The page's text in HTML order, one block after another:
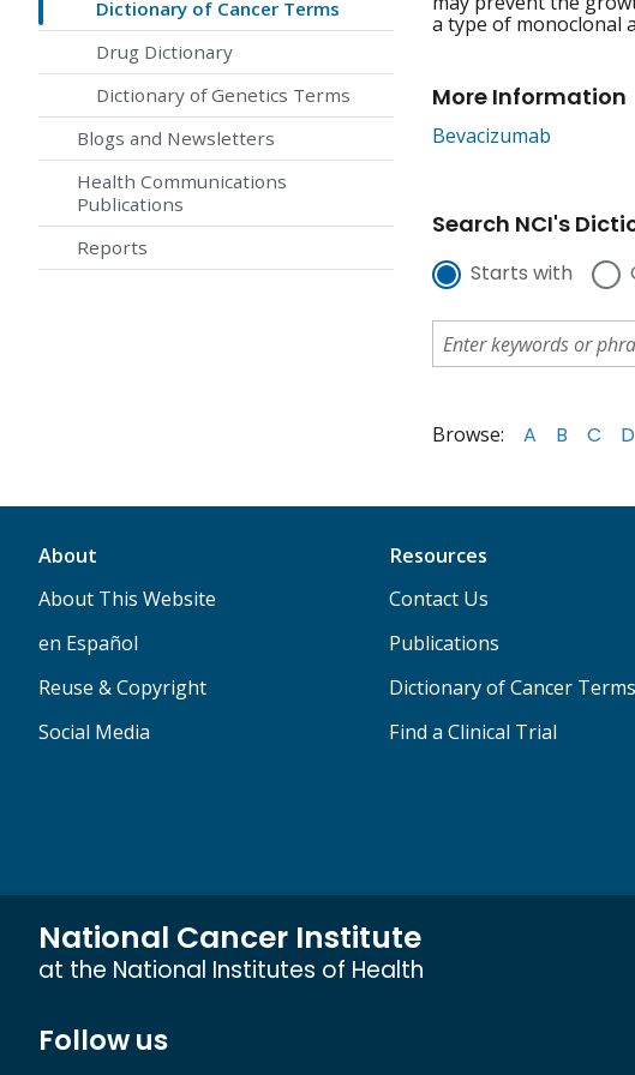
Dictionary of Cancer Terms
Drug Dictionary
Dictionary of Genetics Terms
Blogs and Newsletters
Health Communications
Publications
Reports
a type of monoclonal
More Information
Bevacizumab
Search NCI's
Starts with
Browse: A B C D
About
About This Website
en Español
Reuse & Copyright
Social Media
Resources
Contact Us
Publications
Dictionary of Cancer Terms
Find a Clinical Trial
National Cancer Institute
at the National Institutes of Health
Follow us